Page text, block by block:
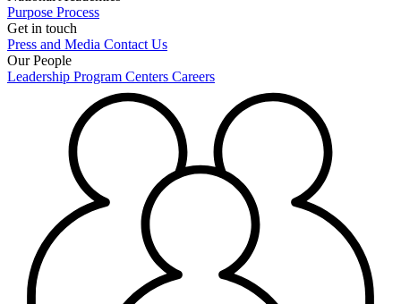
Purpose Process
Get in touch
Press and Media Contact Us
Our People
Leadership Program Centers Careers